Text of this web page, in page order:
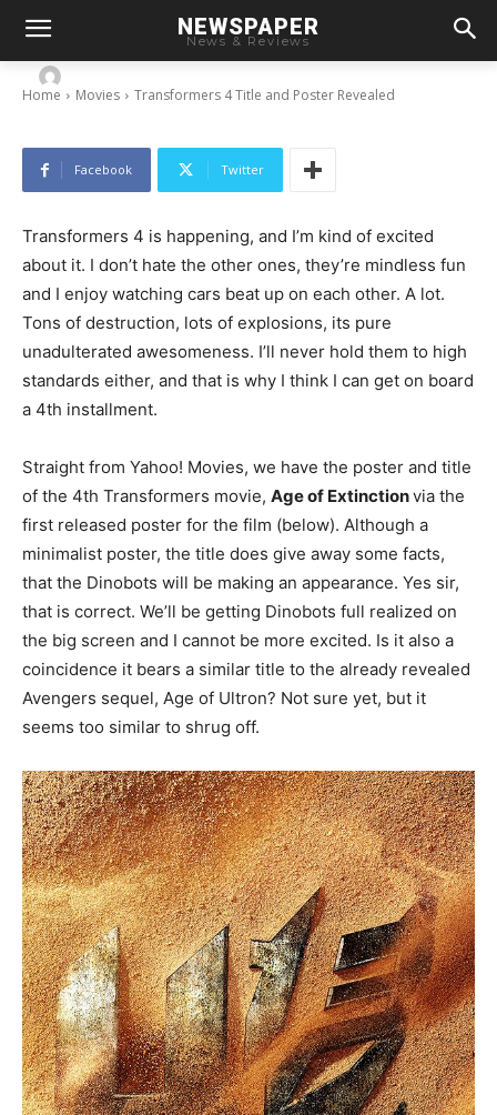
NEWSPAPER
News & Reviews
Home Movies Transformers 4 Title and Poster Revealed
Transformers 4 Title and Poster Revealed
Facebook Twitter
Transformers 4 is happening, and I’m kind of excited
about it. I don’t hate the other ones, they’re mindless fun
and I enjoy watching cars beat up on each other. A lot.
Tons of destruction, lots of explosions, its pure
unadulterated awesomeness. I’ll never hold them to high
standards either, and that is why I think I can get on board
a 4th installment.
Straight from Yahoo! Movies, we have the poster and title
of the 4th Transformers movie, Age of Extinctionvia the
first released poster for the film (below). Although a
minimalist poster, the title does give away some facts,
that the Dinobots will be making an appearance. Yes sir,
that is correct. We’ll be getting Dinobots full realized on
the big screen and I cannot be more excited. Is it also a
coincidence it bears a similar title to the already revealed
Avengers sequel, Age of Ultron? Not sure yet, but it
seems too similar to shrug off.